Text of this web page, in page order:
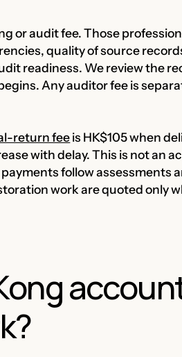
or audit fee. Those
quality of source
readiness. We review the
Any auditor fee is
return feeis HK$105 when
with delay. This is not an
follow assessments
work are quoted only